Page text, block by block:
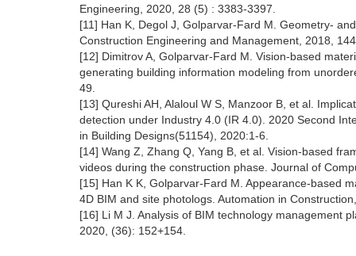
Engineering, 2020, 28 (5) : 3383-3397.
[11] Han K, Degol J, Golparvar-Fard M. Geometry-
Construction Engineering and Management, 2018,
[12] Dimitrov A, Golparvar-Fard M. Vision-based
generating building information modeling from
49.
[13] Qureshi AH, Alaloul W S, Manzoor B, et al.
detection under Industry 4.0 (IR 4.0). 2020 Second
in Building Designs(51154), 2020:1-6.
[14] Wang Z, Zhang Q, Yang B, et al. Vision-based
videos during the construction phase. Journal of
[15] Han K K, Golparvar-Fard M. Appearance-based
4D BIM and site photologs. Automation in
[16] Li M J. Analysis of BIM technology management
2020, (36): 152+154.